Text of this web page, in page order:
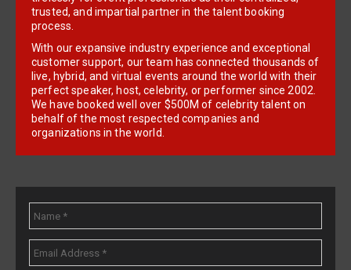
trusted, and impartial partner in the talent booking
process.
With our expansive industry experience and exceptional
customer support, our team has connected thousands of
live, hybrid, and virtual events around the world with their
perfect speaker, host, celebrity, or performer since 2002.
We have booked well over $500M of celebrity talent on
behalf of the most respected companies and
organizations in the world.